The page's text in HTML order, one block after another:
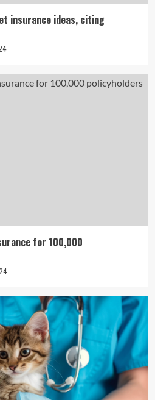
insurance ideas, citing
for 100,000